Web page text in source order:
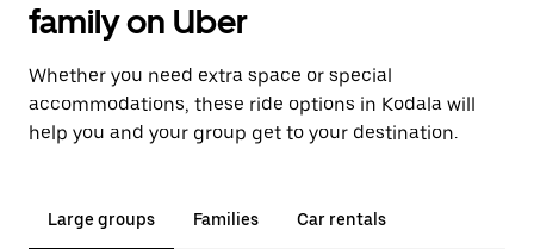
family on Uber
Whether you need extra space or special
accommodations, these ride options in Kodala will
help you and your group get to your destination.
Large groups Families Car rentals